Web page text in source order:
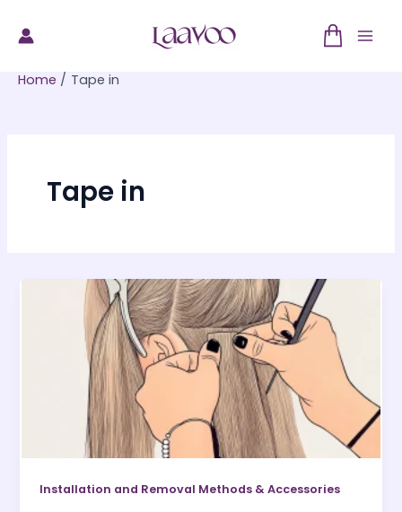
Home Tape in
Tape in
Installation and Removal Methods & Accessories